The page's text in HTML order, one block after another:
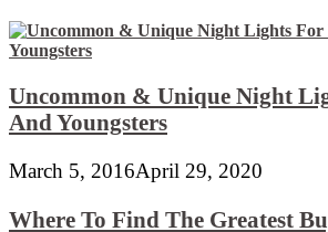
Uncommon & Unique Night
And Youngsters
March 5, 2016April 29, 2020
Where To Find The Greatest